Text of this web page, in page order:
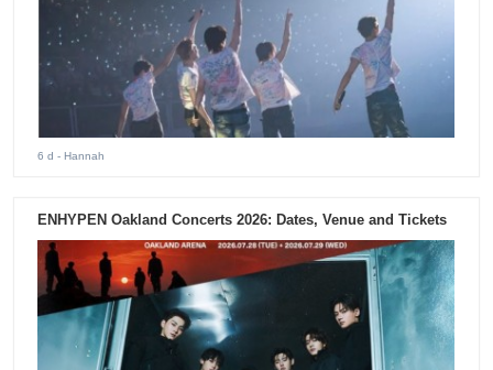
6 d - Hannah
ENHYPEN Oakland Concerts 2026: Dates, Venue and Tickets